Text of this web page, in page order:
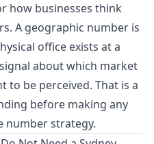
how businesses think
A geographic number is
office exists at a
about which market
to be perceived. That is a
before making any
number strategy.